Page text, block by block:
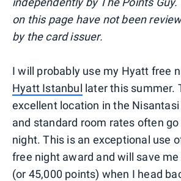
on this page have not been
by the card issuer.
I will probably use my Hyatt free
Hyatt Istanbul later this summer.
excellent location in the
and standard room rates often
night. This is an exceptional use
free night award and will save
(or 45,000 points) when I head